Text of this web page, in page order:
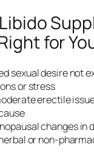
for
sexual desire not
or stress
erectile
changes in
or non-